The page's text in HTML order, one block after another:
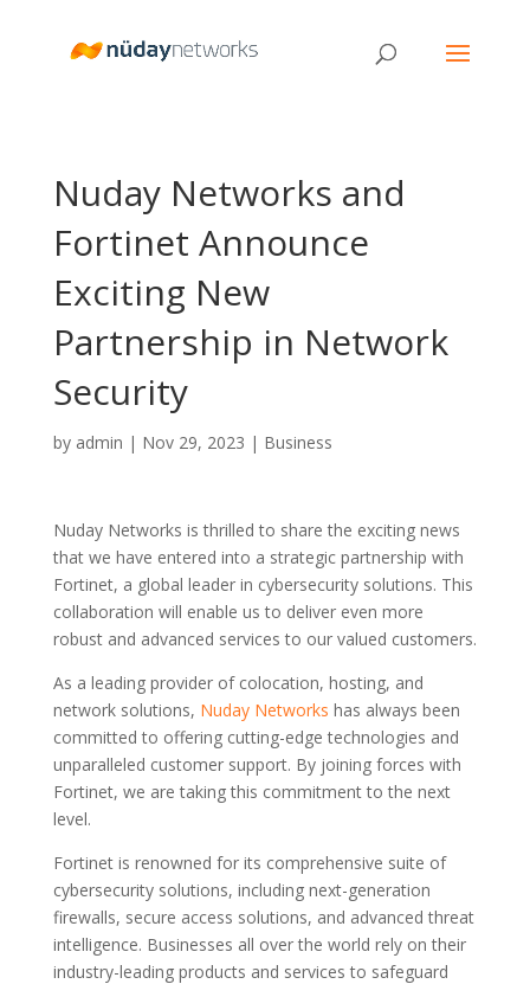
Nuday Networks and
Fortinet Announce
Exciting New
Partnership in Network
Security
by admin | Nov 29, 2023 | Business
Nuday Networks is thrilled to share the exciting news
that we have entered into a strategic partnership with
Fortinet, a global leader in cybersecurity solutions. This
collaboration will enable us to deliver even more
robust and advanced services to our valued customers.
As a leading provider of colocation, hosting, and
network solutions, Nuday Networks has always been
committed to offering cutting-edge technologies and
unparalleled customer support. By joining forces with
Fortinet, we are taking this commitment to the next
level.
Fortinet is renowned for its comprehensive suite of
cybersecurity solutions, including next-generation
firewalls, secure access solutions, and advanced threat
intelligence. Businesses all over the world rely on their
industry-leading products and services to safeguard